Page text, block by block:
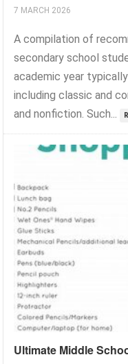
7 MARCH 2026
A compilation of
secondary school
academic year
including classic and
and nonfiction. Such...
Ultimate Middle